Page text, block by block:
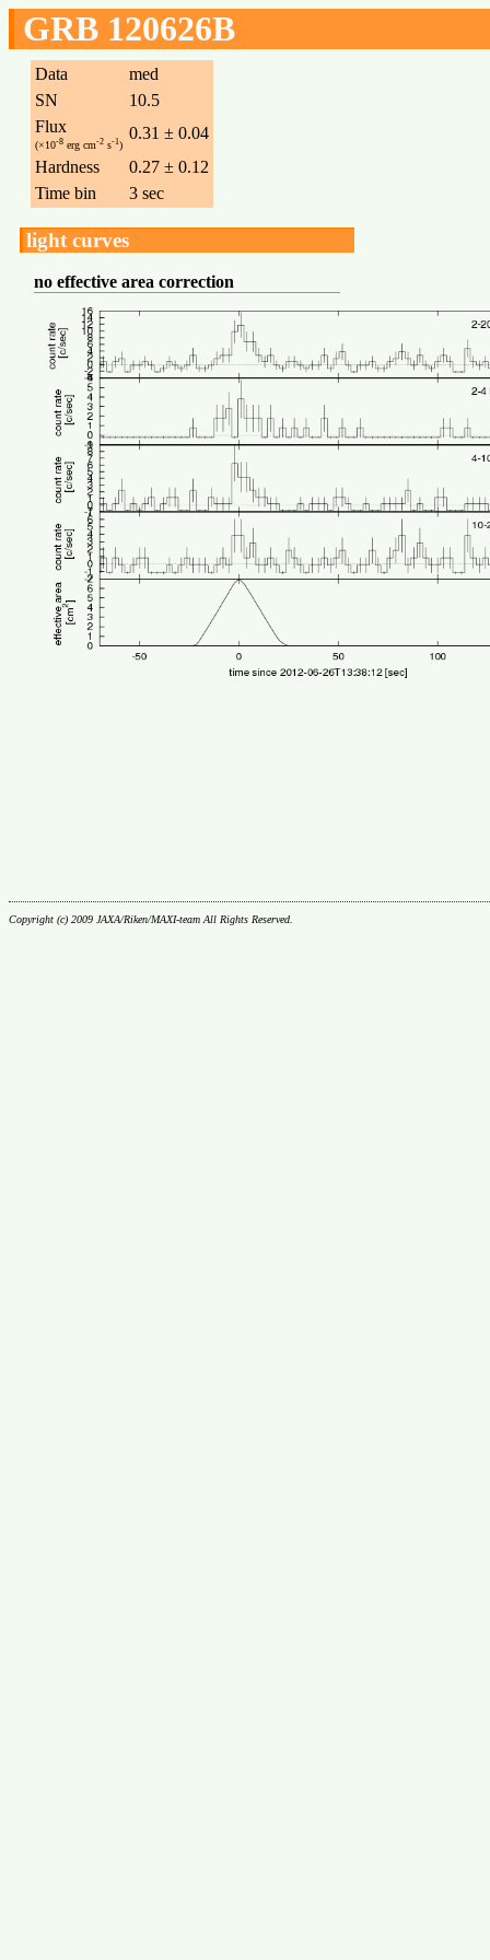
GRB 120626B
Data
med
SN
10.5
Flux
(×10-8 erg cm-2 s-1)
0.31 ± 0.04
Hardness
0.27 ± 0.12
Time bin
3 sec
light curves
no effective area correction
Copyright (c) 2009 JAXA/Riken/MAXI-team All Rights Reserved.